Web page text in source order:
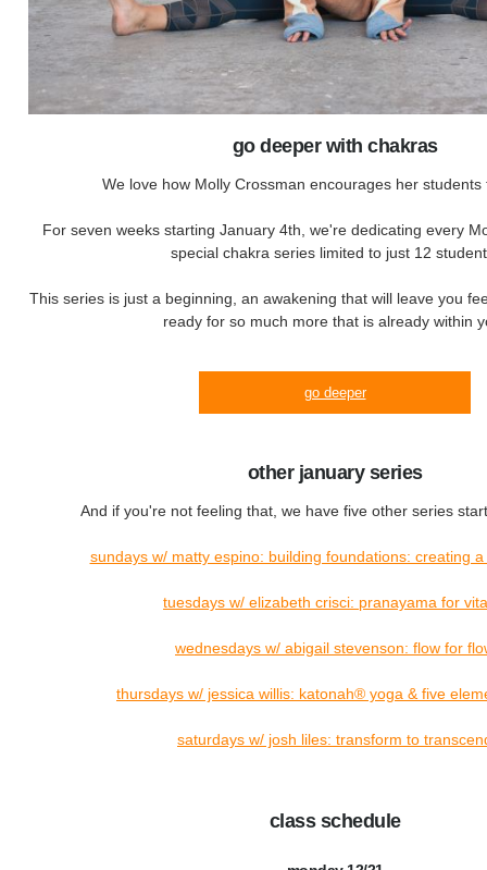
go deeper with chakras
We love how Molly Crossman encourages her students
For seven weeks starting January 4th, we're dedicating every
special chakra series limited to just 12
This series is just a beginning, an awakening that will leave you
ready for so much more that is already within
go deeper
other january series
And if you're not feeling that, we have five other series
sundays w/ matty espino: building foundations: creating
tuesdays w/ elizabeth crisci: pranayama for
wednesdays w/ abigail stevenson: flow for
thursdays w/ jessica willis: katonah® yoga & five
saturdays w/ josh liles: transform to
class schedule